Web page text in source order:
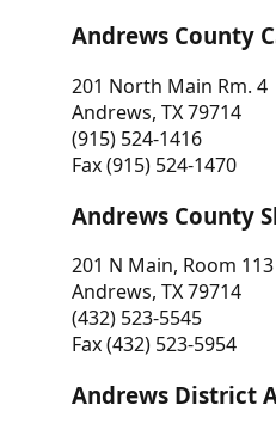
Andrews County
201 North Main Rm. 4
Andrews, TX 79714
(915) 524-1416
Fax (915) 524-1470
Andrews County
201 N Main, Room 113
Andrews, TX 79714
(432) 523-5545
Fax (432) 523-5954
Andrews District